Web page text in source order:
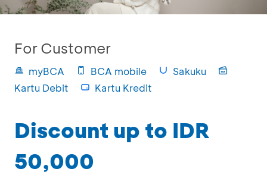
For Customer
myBCA BCA mobile
Sakuku
Kartu Debit
Kartu Kredit
Discount up to IDR
50,000